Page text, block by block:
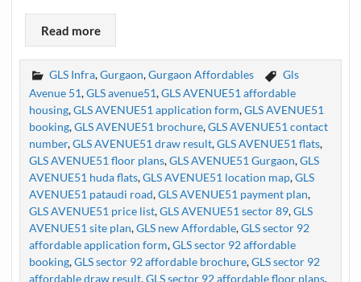
Read more
GLS Infra,Gurgaon,Gurgaon Affordables
Gls
Avenue 51,GLS avenue51,GLS AVENUE51 affordable
housing,GLS AVENUE51 application form,GLS AVENUE51
booking,GLS AVENUE51 brochure,GLS AVENUE51 contact
number,GLS AVENUE51 draw result,GLS AVENUE51 flats,
GLS AVENUE51 floor plans,GLS AVENUE51 Gurgaon,GLS
AVENUE51 huda flats,GLS AVENUE51 location map,GLS
AVENUE51 pataudi road,GLS AVENUE51 payment plan,
GLS AVENUE51 price list,GLS AVENUE51 sector 89,GLS
AVENUE51 site plan,GLS new Affordable,GLS sector 92
affordable application form,GLS sector 92 affordable
booking,GLS sector 92 affordable brochure,GLS sector 92
affordable draw result,GLS sector 92 affordable floor plans,